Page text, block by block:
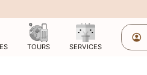
TOURS SERVICES
account_circle